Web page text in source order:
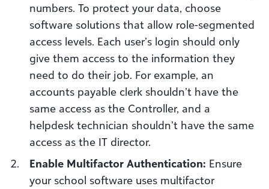
numbers. To protect your data, choose
software solutions that allow role-segmented
access levels. Each user’s login should only
give them access to the information they
need to do their job. For example, an
accounts payable clerk shouldn’t have the
same access as the Controller, and a
helpdesk technician shouldn’t have the same
access as the IT director.
Enable Multifactor Authentication: Ensure
your school software uses multifactor